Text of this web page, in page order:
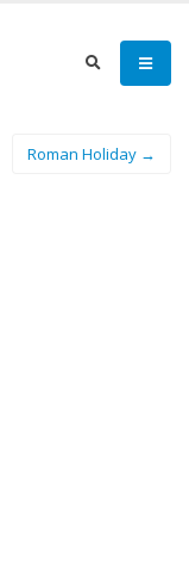
Roman Holiday →